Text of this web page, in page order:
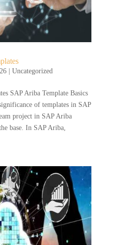
| Uncategorized
SAP Ariba Template Basics
of templates in SAP
project in SAP Ariba
base. In SAP Ariba,